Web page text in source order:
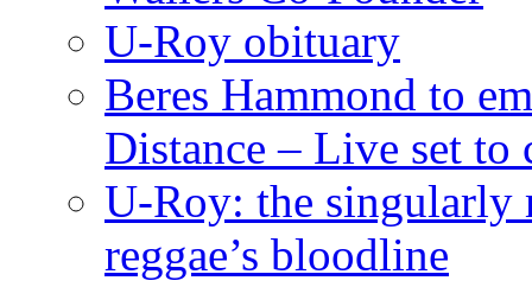
U-Roy obituary
Beres Hammond to
Distance – Live set to
U-Roy: the singularly
reggae’s bloodline